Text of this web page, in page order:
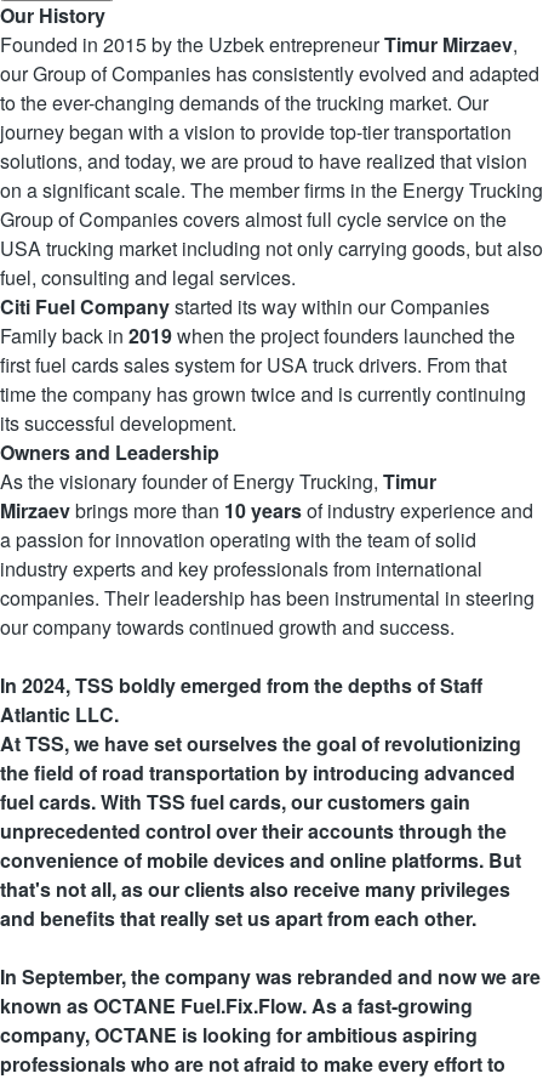
Our History
Founded in 2015 by the Uzbek entrepreneurTimur Mirzaev,
our Group of Companies has consistently evolved and adapted
to the ever-changing demands of the trucking market. Our
journey began with a vision to provide top-tier transportation
solutions, and today, we are proud to have realized that vision
on a significant scale. The member firms in the Energy Trucking
Group of Companies covers almost full cycle service on the
USA trucking market including not only carrying goods, but also
fuel, consulting and legal services.
Citi Fuel Companystarted its way within our Companies
Family back in 2019when the project founders launched the
first fuel cards sales system for USA truck drivers. From that
time the company has grown twice and is currently continuing
its successful development.
Owners and Leadership
As the visionary founder of Energy Trucking, Timur
Mirzaevbrings more than 10 yearsof industry experience and
a passion for innovation operating with the team of solid
industry experts and key professionals from international
companies. Their leadership has been instrumental in steering
our company towards continued growth and success.
In 2024, TSS boldly emerged from the depths of Staff
Atlantic LLC.
At TSS, we have set ourselves the goal of revolutionizing
the field of road transportation by introducing advanced
fuel cards. With TSS fuel cards, our customers gain
unprecedented control over their accounts through the
convenience of mobile devices and online platforms. But
that's not all, as our clients also receive many privileges
and benefits that really set us apart from each other.
In September, the company was rebranded and now we are
known as OCTANE Fuel.Fix.Flow. As a fast-growing
company, OCTANE is looking for ambitious aspiring
professionals who are not afraid to make every effort to